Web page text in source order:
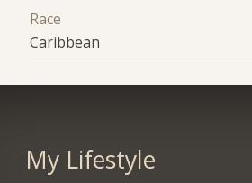
Race
Caribbean
My Lifestyle